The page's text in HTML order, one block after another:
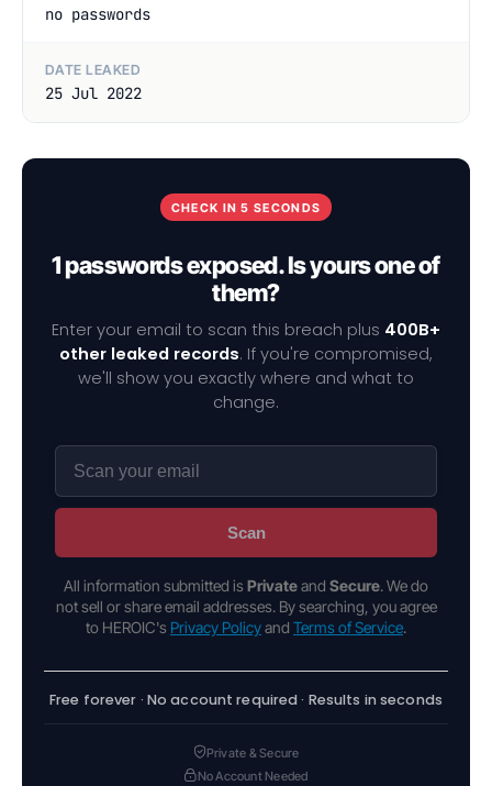
no passwords
DATE LEAKED
25 Jul 2022
CHECK IN 5 SECONDS
1 passwords exposed. Is yours one of
them?
Enter your email to scan this breach plus 400B+
other leaked records. If you're compromised,
we'll show you exactly where and what to
change.
Scan
All information submitted is Privateand Secure. We do
not sell or share email addresses. By searching, you agree
to HEROIC's Privacy Policyand Terms of Service.
Free forever · No account required · Results in seconds
Private & Secure
No Account Needed